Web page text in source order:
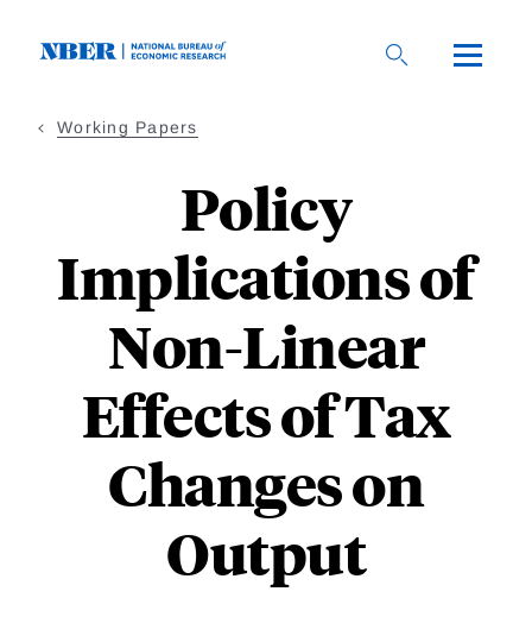
Working Papers
Policy
Implications of
Non-Linear
Effects of Tax
Changes on
Output